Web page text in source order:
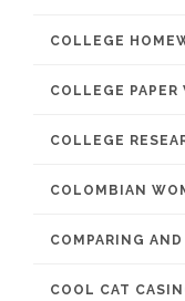
COLLEGE
COLLEGE
COLLEGE
COLOMBIAN
COMPARING
COOL CAT